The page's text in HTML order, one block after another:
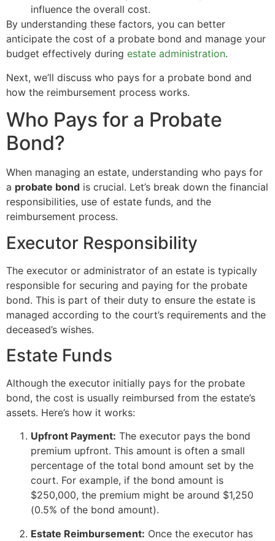
influence the overall cost.
By understanding these factors, you can better
anticipate the cost of a probate bond and manage your
budget effectively during estate administration.
Next, we’ll discuss who pays for a probate bond and
how the reimbursement process works.
Who Pays for a Probate
Bond?
When managing an estate, understanding who pays for
a probate bond is crucial. Let’s break down the financial
responsibilities, use of estate funds, and the
reimbursement process.
Executor Responsibility
The executor or administrator of an estate is typically
responsible for securing and paying for the probate
bond. This is part of their duty to ensure the estate is
managed according to the court’s requirements and the
deceased’s wishes.
Estate Funds
Although the executor initially pays for the probate
bond, the cost is usually reimbursed from the estate’s
assets. Here’s how it works:
Upfront Payment: The executor pays the bond
premium upfront. This amount is often a small
percentage of the total bond amount set by the
court. For example, if the bond amount is
$250,000, the premium might be around $1,250
(0.5% of the bond amount).
Estate Reimbursement: Once the executor has